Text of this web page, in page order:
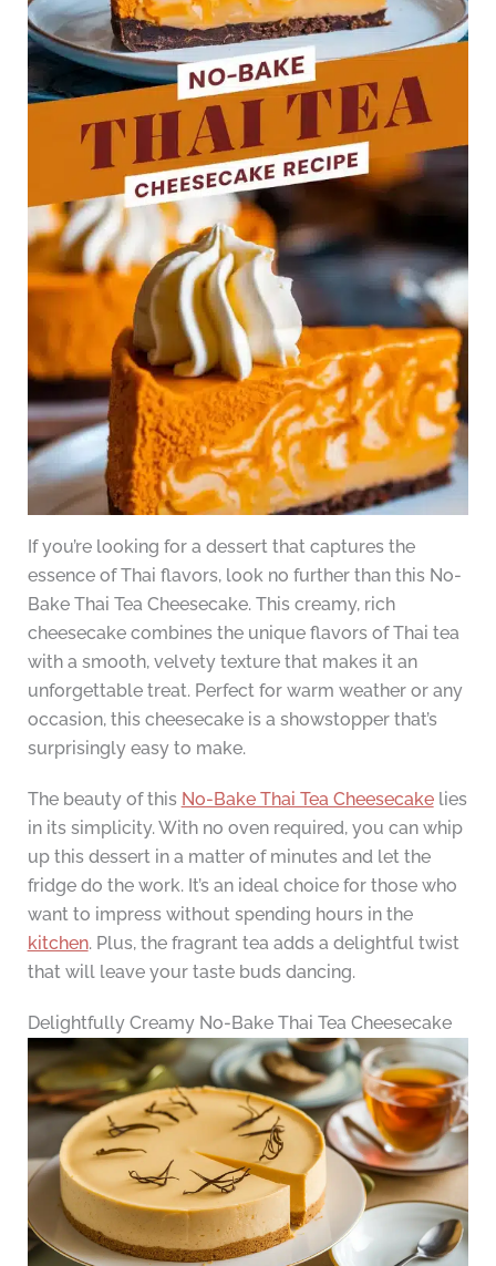
If you’re looking for a dessert that captures the
essence of Thai flavors, look no further than this No-
Bake Thai Tea Cheesecake. This creamy, rich
cheesecake combines the unique flavors of Thai tea
with a smooth, velvety texture that makes it an
unforgettable treat. Perfect for warm weather or any
occasion, this cheesecake is a showstopper that’s
surprisingly easy to make.
The beauty of this No-Bake Thai Tea Cheesecakelies
in its simplicity. With no oven required, you can whip
up this dessert in a matter of minutes and let the
fridge do the work. It’s an ideal choice for those who
want to impress without spending hours in the
kitchen. Plus, the fragrant tea adds a delightful twist
that will leave your taste buds dancing.
Delightfully Creamy No-Bake Thai Tea Cheesecake